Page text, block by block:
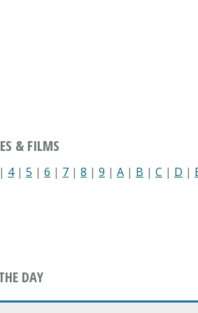
& FILMS
| 4| 5 | 6 | 7 | 8 | 9 | A | B | C | D |
DAY